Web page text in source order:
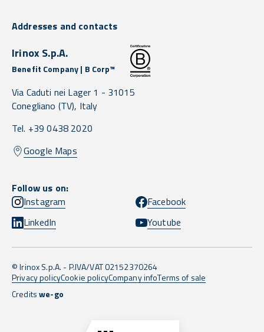
Addresses and contacts
Irinox S.p.A.
Benefit Company | B Corp™
Via Caduti nei Lager 1 - 31015
Conegliano (TV), Italy
Tel. +39 0438 2020
Google Maps
Follow us on:
Instagram
Facebook
LinkedIn
Youtube
© Irinox S.p.A. - P.IVA/VAT 02152370264
Privacy policyCookie policyCompany infoTerms of sale
Creditswe-go